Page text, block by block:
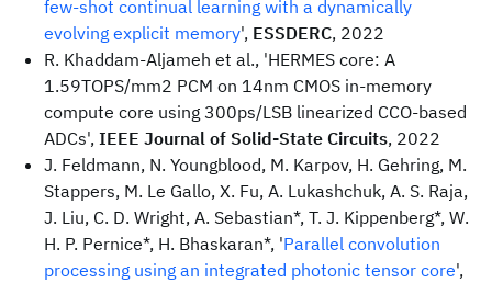
few-shot continual learning with a dynamically
evolving explicit memory', ESSDERC, 2022
R. Khaddam-Aljameh et al., 'HERMES core: A
1.59TOPS/mm2 PCM on 14nm CMOS in-memory
compute core using 300ps/LSB linearized CCO-based
ADCs', IEEE Journal of Solid-State Circuits, 2022
J. Feldmann, N. Youngblood, M. Karpov, H. Gehring, M.
Stappers, M. Le Gallo, X. Fu, A. Lukashchuk, A. S. Raja,
J. Liu, C. D. Wright, A. Sebastian*, T. J. Kippenberg*, W.
H. P. Pernice*, H. Bhaskaran*, 'Parallel convolution
processing using an integrated photonic tensor core',